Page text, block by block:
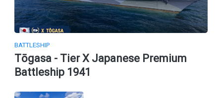
BATTLESHIP
Tōgasa - Tier X Japanese Premium
Battleship 1941